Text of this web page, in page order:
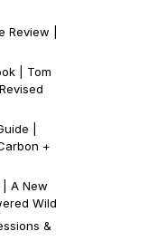
Review |
| Tom
|
+
| A New
Wild
&